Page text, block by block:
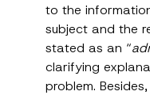
to the
subject and the
stated as an “
clarifying
problem.
Company